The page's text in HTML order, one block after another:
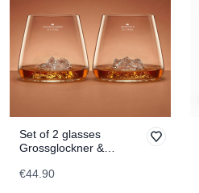
Set of 2 glasses
Grossglockner &
TOPOGRAPHIC
€44.90